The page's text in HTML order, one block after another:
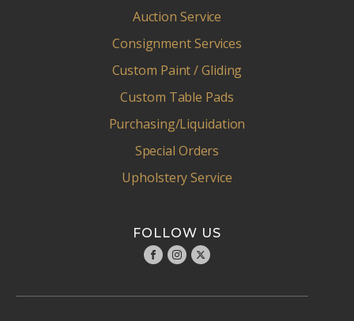
Auction Service
Consignment Services
Custom Paint / Gliding
Custom Table Pads
Purchasing/Liquidation
Special Orders
Upholstery Service
FOLLOW US